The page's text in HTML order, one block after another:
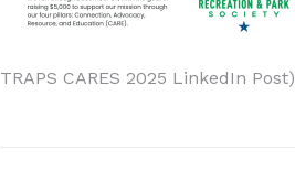
Post
TRAPS CARES 2025 LinkedIn Post)